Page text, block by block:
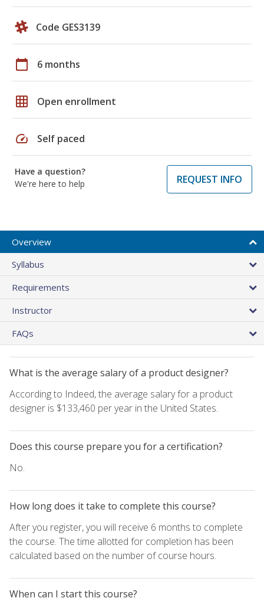
Code GES3139
calendar_today 6 months
grid_on Open enrollment
speed Self paced
Have a question?
We're here to help
REQUEST INFO
Overview
Syllabus
Requirements
Instructor
FAQs
What is the average salary of a product designer?
According to Indeed, the average salary for a product
designer is $133,460 per year in the United States.
Does this course prepare you for a certification?
No.
How long does it take to complete this course?
After you register, you will receive 6 months to complete
the course. The time allotted for completion has been
calculated based on the number of course hours.
When can I start this course?